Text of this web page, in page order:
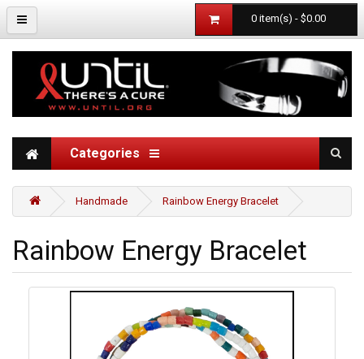
0 item(s) - $0.00
Categories
Handmade Rainbow Energy Bracelet
Rainbow Energy Bracelet